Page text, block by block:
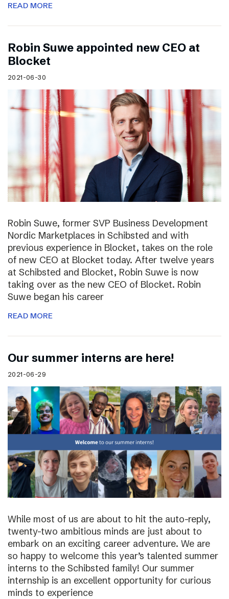
READ MORE
Robin Suwe appointed new CEO at
Blocket
2021-06-30
Robin Suwe, former SVP Business Development
Nordic Marketplaces in Schibsted and with
previous experience in Blocket, takes on the role
of new CEO at Blocket today. After twelve years
at Schibsted and Blocket, Robin Suwe is now
taking over as the new CEO of Blocket. Robin
Suwe began his career
READ MORE
Our summer interns are here!
2021-06-29
While most of us are about to hit the auto-reply,
twenty-two ambitious minds are just about to
embark on an exciting career adventure. We are
so happy to welcome this year’s talented summer
interns to the Schibsted family! Our summer
internship is an excellent opportunity for curious
minds to experience